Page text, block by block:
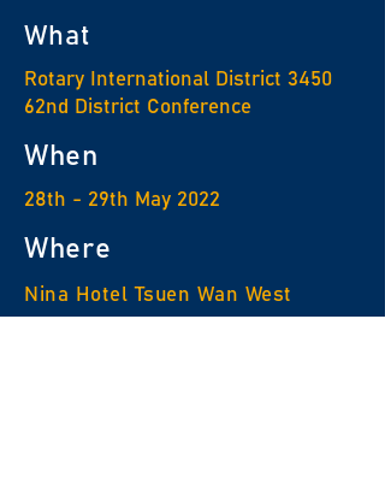
What
Rotary International District 3450
62nd District Conference
When
28th - 29th May 2022
Where
Nina Hotel Tsuen Wan West